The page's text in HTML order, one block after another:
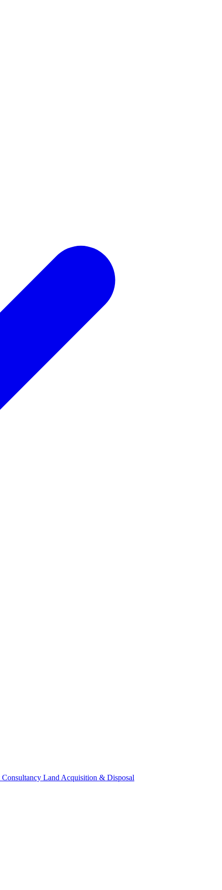
Land Acquisition & Disposal